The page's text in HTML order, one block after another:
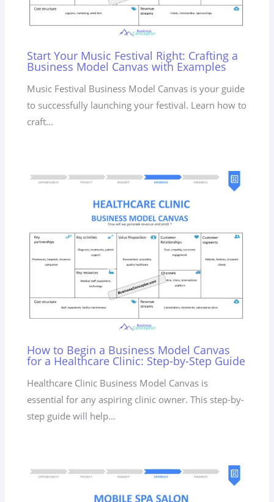
Start Your Music Festival Right: Crafting a
Business Model Canvas with Examples
Music Festival Business Model Canvas is your guide
to successfully launching your festival. Learn how to
craft…
How to Begin a Business Model Canvas
for a Healthcare Clinic: Step-by-Step Guide
Healthcare Clinic Business Model Canvas is
essential for any aspiring clinic owner. This step-by-
step guide will help…